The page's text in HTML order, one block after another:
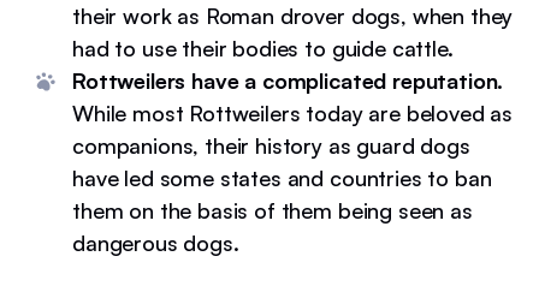
their work as Roman drover dogs, when they
had to use their bodies to guide cattle.
Rottweilers have a complicated reputation.
While most Rottweilers today are beloved as
companions, their history as guard dogs
have led some states and countries to ban
them on the basis of them being seen as
dangerous dogs.